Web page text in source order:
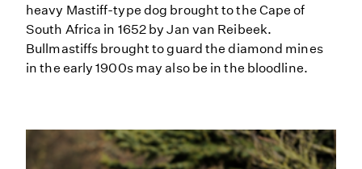
heavy Mastiff-type dog brought to the Cape of
South Africa in 1652 by Jan van Reibeek.
Bullmastiffs brought to guard the diamond mines
in the early 1900s may also be in the bloodline.